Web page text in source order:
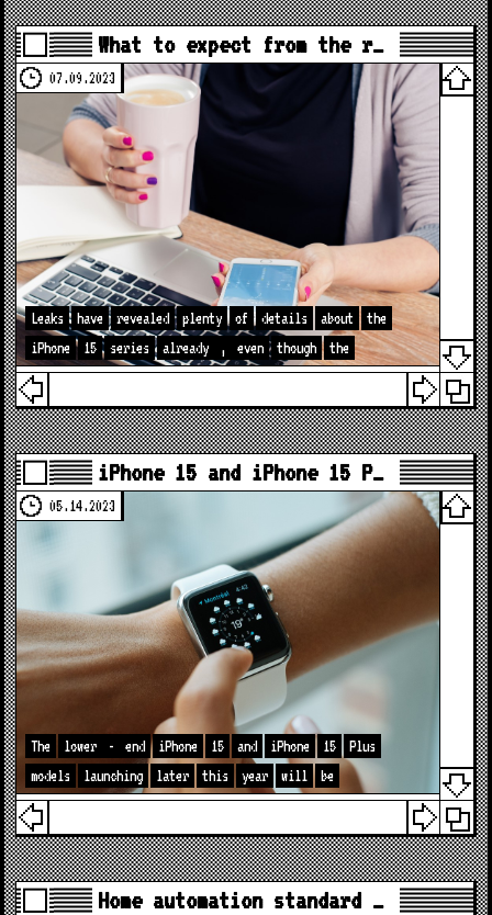
What to expect from the r…
07.09.2023
Leaks have revealed plenty of details about
the
iPhone
15 series already , even though the
iPhone 15 and iPhone 15 P…
05.14.2023
The lower - end iPhone 15 and iPhone 15
Plus
models
launching later this year will be
Home automation standard …